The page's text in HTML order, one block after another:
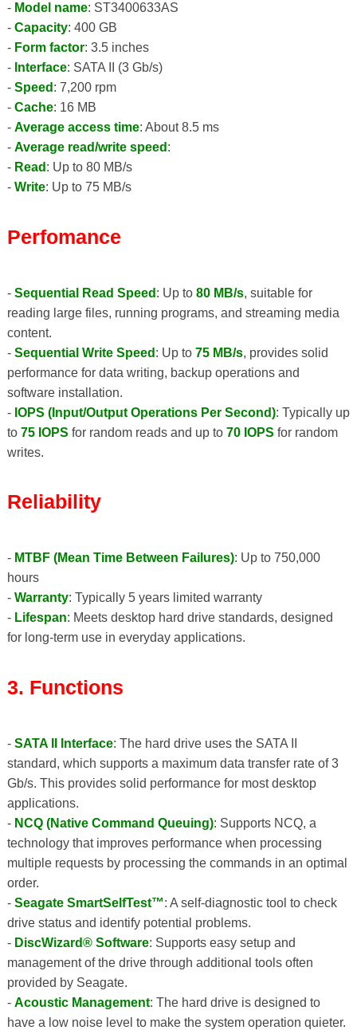
- Model name: ST3400633AS
- Capacity: 400 GB
- Form factor: 3.5 inches
- Interface: SATA II (3 Gb/s)
- Speed : 7,200 rpm
- Cache: 16 MB
- Average access time: About 8.5 ms
- Average read/write speed :
- Read : Up to 80 MB/s
- Write: Up to 75 MB/s
Perfomance
- Sequential Read Speed : Up to 80 MB/s, suitable for
reading large files, running programs, and streaming media
content.
- Sequential Write Speed : Up to 75 MB/s, provides solid
performance for data writing, backup operations and
software installation.
- IOPS (Input/Output Operations Per Second): Typically up
to 75 IOPS for random reads and up to 70 IOPS for random
writes.
Reliability
- MTBF (Mean Time Between Failures): Up to 750,000
hours
- Warranty: Typically 5 years limited warranty
- Lifespan: Meets desktop hard drive standards, designed
for long-term use in everyday applications.
3. Functions
- SATA II Interface: The hard drive uses the SATA II
standard, which supports a maximum data transfer rate of 3
Gb/s. This provides solid performance for most desktop
applications.
- NCQ (Native Command Queuing): Supports NCQ, a
technology that improves performance when processing
multiple requests by processing the commands in an optimal
order.
- Seagate SmartSelfTest™: A self-diagnostic tool to check
drive status and identify potential problems.
- DiscWizard® Software: Supports easy setup and
management of the drive through additional tools often
provided by Seagate.
- Acoustic Management: The hard drive is designed to
have a low noise level to make the system operation quieter.